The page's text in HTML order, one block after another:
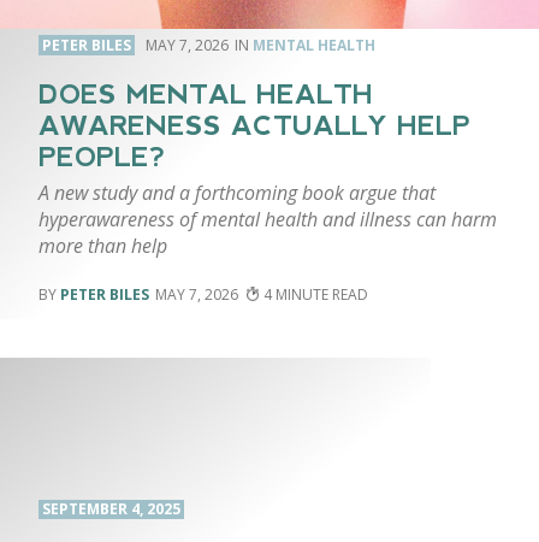
PETER BILES MAY 7, 2026 MENTAL HEALTH
DOES MENTAL HEALTH
AWARENESS ACTUALLY HELP
PEOPLE?
A new study and a forthcoming book argue that
hyperawareness of mental health and illness can harm
more than help
PETER BILES MAY 7, 2026 4
SEPTEMBER 4, 2025